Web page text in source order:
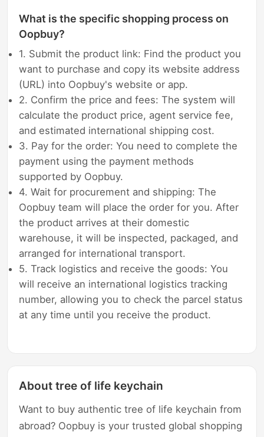
What is the specific shopping process on
Oopbuy?
1. Submit the product link: Find the product you
want to purchase and copy its website address
(URL) into Oopbuy's website or app.
2. Confirm the price and fees: The system will
calculate the product price, agent service fee,
and estimated international shipping cost.
3. Pay for the order: You need to complete the
payment using the payment methods
supported by Oopbuy.
4. Wait for procurement and shipping: The
Oopbuy team will place the order for you. After
the product arrives at their domestic
warehouse, it will be inspected, packaged, and
arranged for international transport.
5. Track logistics and receive the goods: You
will receive an international logistics tracking
number, allowing you to check the parcel status
at any time until you receive the product.
About tree of life keychain
Want to buy authentic tree of life keychain from
abroad? Oopbuy is your trusted global shopping